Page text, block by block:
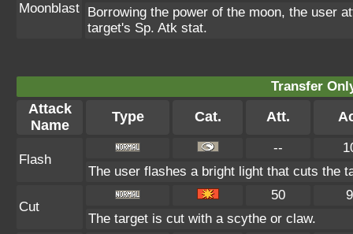
Moonblast Borrowing the power of the moon, the user
target's Sp. Atk stat.
Transfer
Attack
Name
Type Cat. Att.
Flash
--
The user flashes a bright light that cuts the
Cut
50
The target is cut with a scythe or claw.